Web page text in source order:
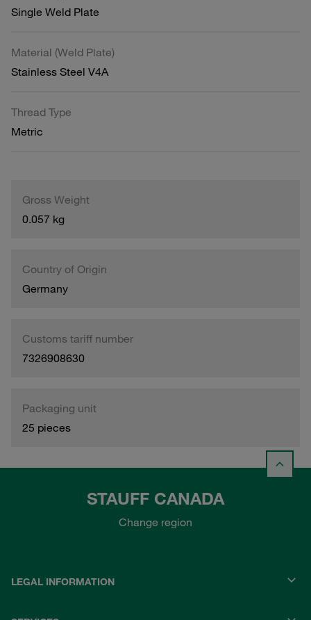
Single Weld Plate
Material (Weld Plate)
Stainless Steel V4A
Thread Type
Metric
Gross Weight
0.057 kg
Country of Origin
Germany
Customs tariff number
7326908630
Packaging unit
25 pieces
STAUFF CANADA
Change region
LEGAL INFORMATION